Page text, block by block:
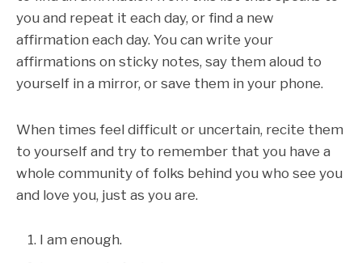
you and repeat it each day, or find a new
affirmation each day. You can write your
affirmations on sticky notes, say them aloud to
yourself in a mirror, or save them in your phone.
When times feel difficult or uncertain, recite them
to yourself and try to remember that you have a
whole community of folks behind you who see you
and love you, just as you are.
I am enough.